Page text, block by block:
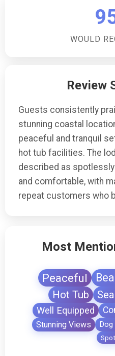
at the
parking available at the
convenient and secure
couples or individuals
WOULD
Review
Guests consistently
stunning coastal
peaceful and tranquil
hot tub facilities. The
described as
and comfortable, with
repeat customers who
Most
Peaceful
Hot Tub
Well Equipped
Stunning Views Dog